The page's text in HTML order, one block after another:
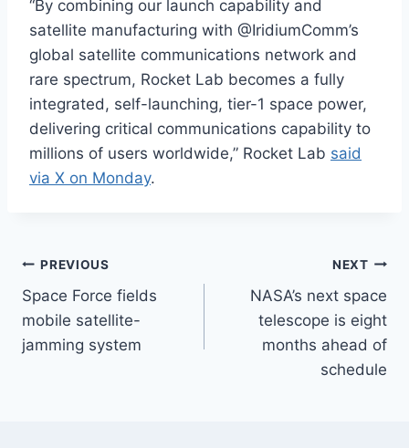
“By combining our launch capability and
satellite manufacturing with @IridiumComm’s
global satellite communications network and
rare spectrum, Rocket Lab becomes a fully
integrated, self-launching, tier-1 space power,
delivering critical communications capability to
millions of users worldwide,” Rocket Lab said
via X on Monday.
Post
navigation
PREVIOUS
Space Force fields
mobile satellite-
jamming system
NEXT
NASA’s next space
telescope is eight
months ahead of
schedule